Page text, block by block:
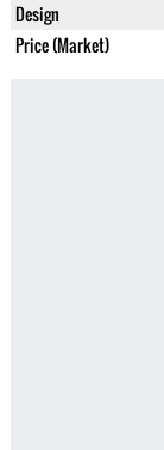
Design
Price (Market)